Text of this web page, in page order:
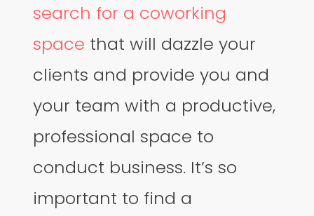
search for a coworking
space that will dazzle your
clients and provide you and
your team with a productive,
professional space to
conduct business. It’s so
important to find a